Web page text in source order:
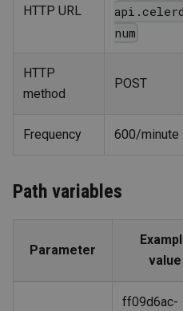
HTTP URL
num
HTTP
method
POST
Frequency 600/minute
Path variables
Parameter
value
ff09d6ac-